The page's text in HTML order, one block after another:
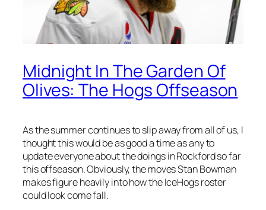
Midnight In The Garden Of
Olives: The Hogs Offseason
As the summer continues to slip away from all of us, I
thought this would be as good a time as any to
update everyone about the doings in Rockford so far
this offseason. Obviously, the moves Stan Bowman
makes figure heavily into how the IceHogs roster
could look come fall.